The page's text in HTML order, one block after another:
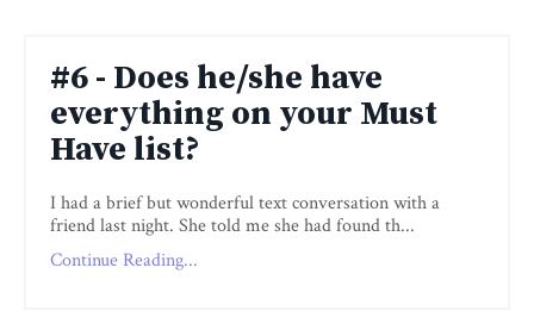
#6 - Does he/she have
everything on your Must
Have list?
I had a brief but wonderful text conversation with a
friend last night. She told me she had found th...
Continue Reading...